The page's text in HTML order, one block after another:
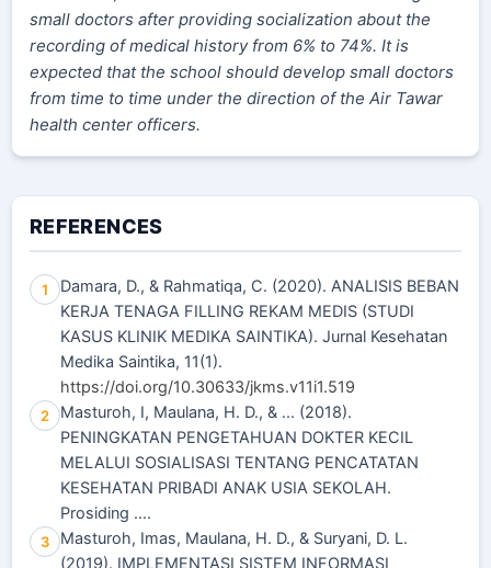
small doctors after providing socialization about the
recording of medical history from 6% to 74%. It is
expected that the school should develop small doctors
from time to time under the direction of the Air Tawar
health center officers.
REFERENCES
1
Damara, D., & Rahmatiqa, C. (2020). ANALISIS BEBAN
KERJA TENAGA FILLING REKAM MEDIS (STUDI
KASUS KLINIK MEDIKA SAINTIKA). Jurnal Kesehatan
Medika Saintika, 11(1).
https://doi.org/10.30633/jkms.v11i1.519
2
Masturoh, I, Maulana, H. D., & ... (2018).
PENINGKATAN PENGETAHUAN DOKTER KECIL
MELALUI SOSIALISASI TENTANG PENCATATAN
KESEHATAN PRIBADI ANAK USIA SEKOLAH.
Prosiding ….
3
Masturoh, Imas, Maulana, H. D., & Suryani, D. L.
(2019). IMPLEMENTASI SISTEM INFORMASI